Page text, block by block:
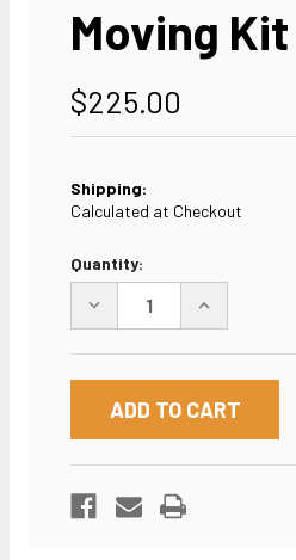
Moving
$225.00
Shipping:
Calculated at Checkout
Current
Stock:
Quantity:
DECREASE
MOVING
KIT
INCREASE
MOVING
KIT
#3